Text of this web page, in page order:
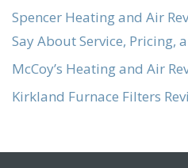
Spencer Heating and Air
Say About Service, Pricing,
McCoy’s Heating and Air
Kirkland Furnace Filters